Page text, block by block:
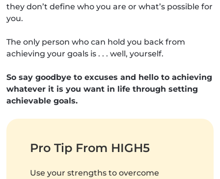
they don’t define who you are or what’s possible for
you.
The only person who can hold you back from
achieving your goals is . . . well, yourself.
So say goodbye to excuses and hello to achieving
whatever it is you want in life through setting
achievable goals.
Pro Tip From HIGH5
Use your strengths to overcome